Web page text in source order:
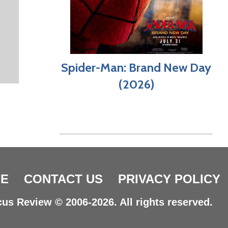
Spider-Man: Brand New Day
(2026)
CONTACT US PRIVACY POLICY
Review © 2006-2026. All rights reserved.